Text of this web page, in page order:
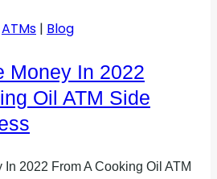
ATMs | Blog
Money In 2022
Oil ATM Side
In 2022 From A Cooking Oil ATM